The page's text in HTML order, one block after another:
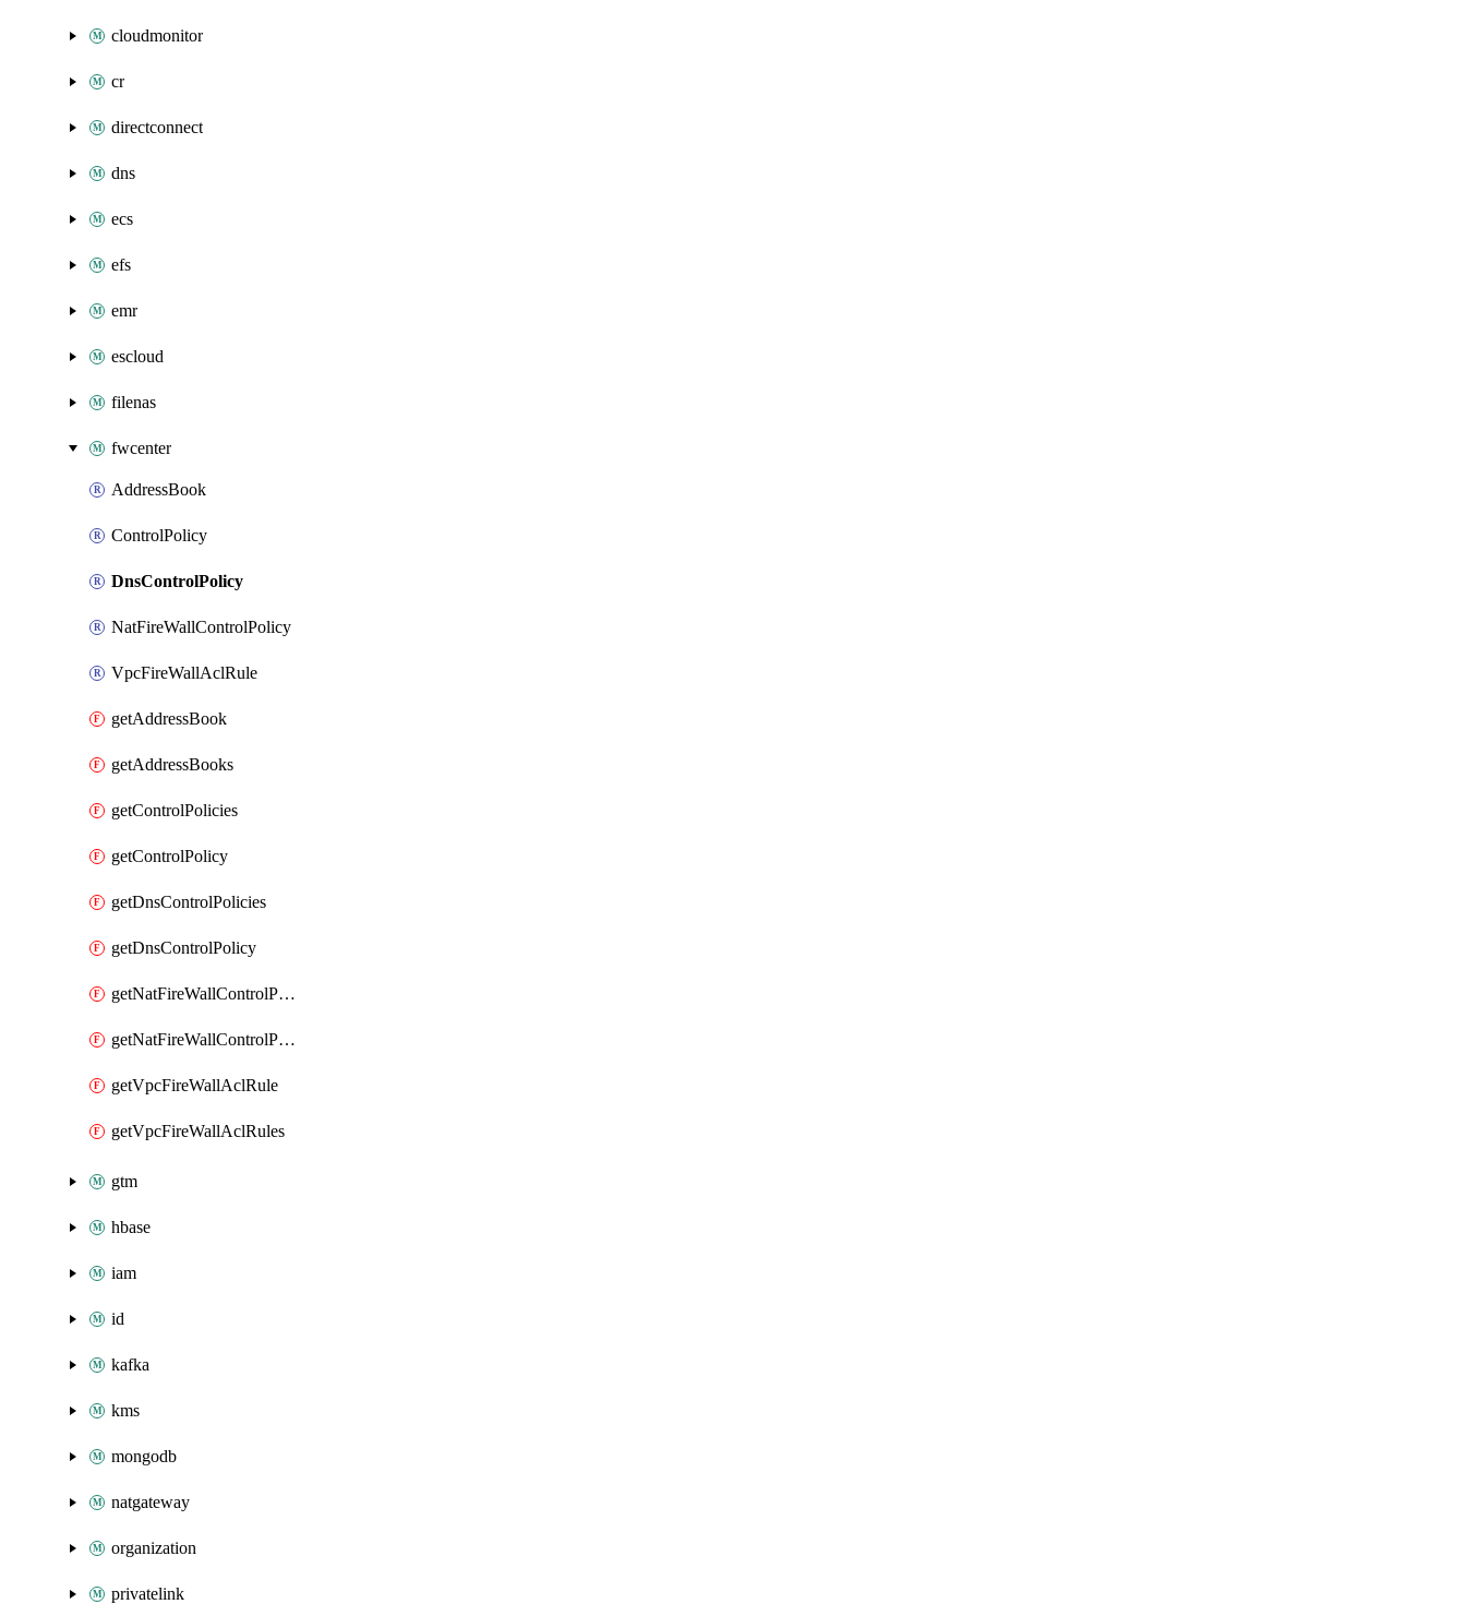
cloudmonitor
cr
directconnect
dns
ecs
efs
emr
escloud
filenas
fwcenter
AddressBook
ControlPolicy
DnsControlPolicy
NatFireWallControlPolicy
VpcFireWallAclRule
getAddressBook
getAddressBooks
getControlPolicies
getControlPolicy
getDnsControlPolicies
getDnsControlPolicy
getNatFireWallControlPolicies
getNatFireWallControlPolicy
getVpcFireWallAclRule
getVpcFireWallAclRules
gtm
hbase
iam
id
kafka
kms
mongodb
natgateway
organization
privatelink